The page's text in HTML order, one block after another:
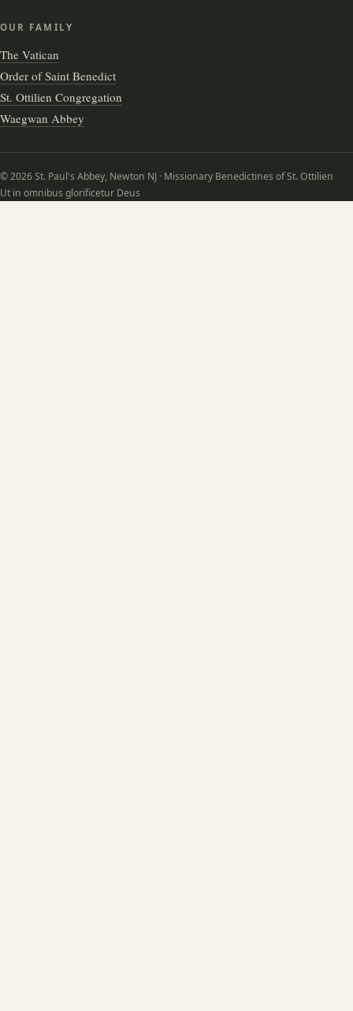
OUR FAMILY
The Vatican
Order of Saint Benedict
St. Ottilien Congregation
Waegwan Abbey
© 2026 St. Paul's Abbey, Newton NJ · Missionary Benedictines of St. Ottilien
Ut in omnibus glorificetur Deus